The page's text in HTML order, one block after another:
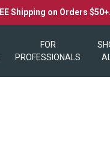
Shipping on Orders $50+.
FOR
PROFESSIONALS